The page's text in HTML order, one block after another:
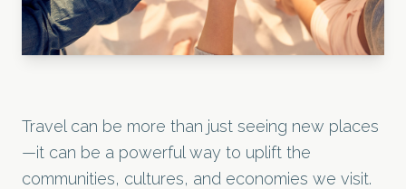
Travel can be more than just seeing new places
—it can be a powerful way to uplift the
communities, cultures, and economies we visit.